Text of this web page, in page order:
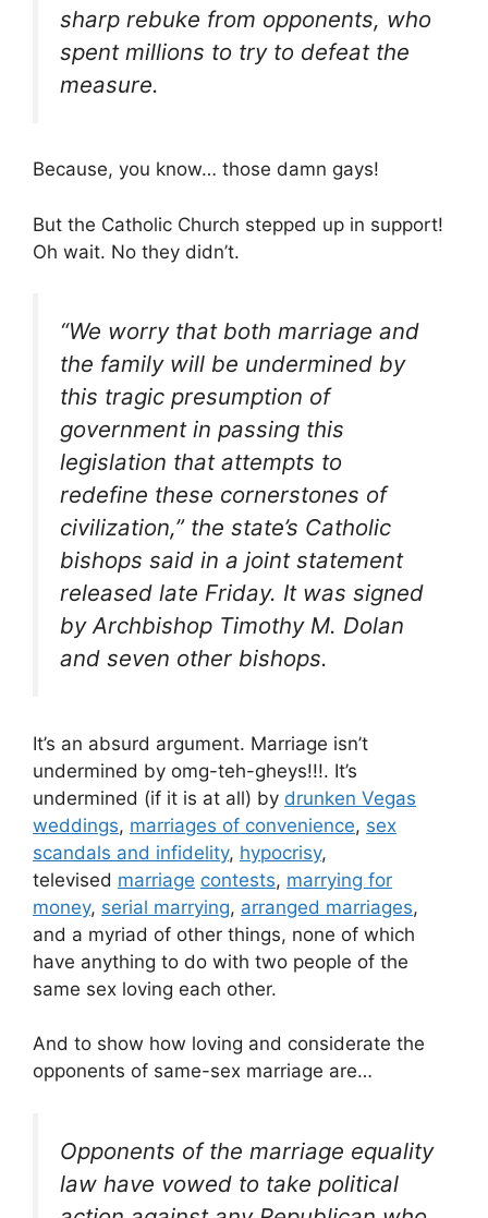
sharp rebuke from opponents, who
spent millions to try to defeat the
measure.
Because, you know… those damn gays!
But the Catholic Church stepped up in support!
Oh wait. No they didn’t.
“We worry that both marriage and
the family will be undermined by
this tragic presumption of
government in passing this
legislation that attempts to
redefine these cornerstones of
civilization,” the state’s Catholic
bishops said in a joint statement
released late Friday. It was signed
by Archbishop Timothy M. Dolan
and seven other bishops.
It’s an absurd argument. Marriage isn’t
undermined by omg-teh-gheys!!!. It’s
undermined (if it is at all) by drunken Vegas
weddings, marriages of convenience, sex
scandals and infidelity, hypocrisy,
televised marriage contests, marrying for
money, serial marrying, arranged marriages,
and a myriad of other things, none of which
have anything to do with two people of the
same sex loving each other.
And to show how loving and considerate the
opponents of same-sex marriage are…
Opponents of the marriage equality
law have vowed to take political